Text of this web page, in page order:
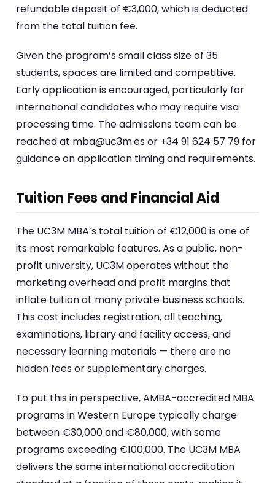
refundable deposit of €3,000, which is deducted
from the total tuition fee.
Given the program’s small class size of 35
students, spaces are limited and competitive.
Early application is encouraged, particularly for
international candidates who may require visa
processing time. The admissions team can be
reached at mba@uc3m.es or +34 91 624 57 79 for
guidance on application timing and requirements.
Tuition Fees and Financial Aid
The UC3M MBA’s total tuition of €12,000 is one of
its most remarkable features. As a public, non-
profit university, UC3M operates without the
marketing overhead and profit margins that
inflate tuition at many private business schools.
This cost includes registration, all teaching,
examinations, library and facility access, and
necessary learning materials — there are no
hidden fees or supplementary charges.
To put this in perspective, AMBA-accredited MBA
programs in Western Europe typically charge
between €30,000 and €80,000, with some
programs exceeding €100,000. The UC3M MBA
delivers the same international accreditation